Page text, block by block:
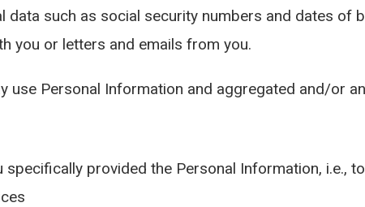
data such as social security numbers and dates of
you or letters and emails from you.
use Personal Information and aggregated and/or
provided the Personal Information, i.e.,